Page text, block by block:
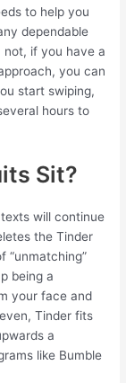
to help you
dependable
not, if you have a
you can
start swiping,
hours to
Sit?
will continue
the Tinder
“unmatching”
being a
your face and
Tinder fits
a
like Bumble